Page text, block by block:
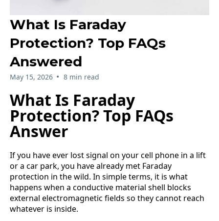
What Is Faraday
Protection? Top FAQs
Answered
May 15, 2026 • 8 min read
What Is Faraday
Protection? Top FAQs
Answer
If you have ever lost signal on your cell phone in a lift
or a car park, you have already met Faraday
protection in the wild. In simple terms, it is what
happens when a conductive material shell blocks
external electromagnetic fields so they cannot reach
whatever is inside.